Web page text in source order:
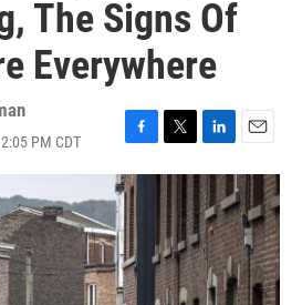
The Signs Of
Everywhere
PM CDT
F
a
c
e
b
o
o
k
T
w
t
t
e
r
L
i
n
k
e
d
n
E
m
a
i
l